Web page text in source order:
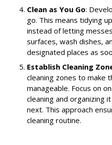
Clean as You Go:
go. This means tidying
instead of letting
surfaces, wash dishes,
designated places as
Establish Cleaning
cleaning zones to make
manageable. Focus on
cleaning and organizing
next. This approach
cleaning routine.